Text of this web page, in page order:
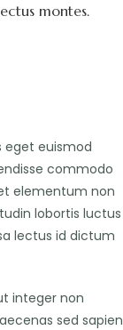
montes.
eget euismod
commodo
elementum non
lobortis luctus
lectus id dictum
integer non
sed sapien